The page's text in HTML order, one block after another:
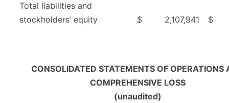
Total liabilities and
stockholders’ equity
$ 2,107,941 $
CONSOLIDATED STATEMENTS OF OPERATIONS
COMPREHENSIVE LOSS
(unaudited)